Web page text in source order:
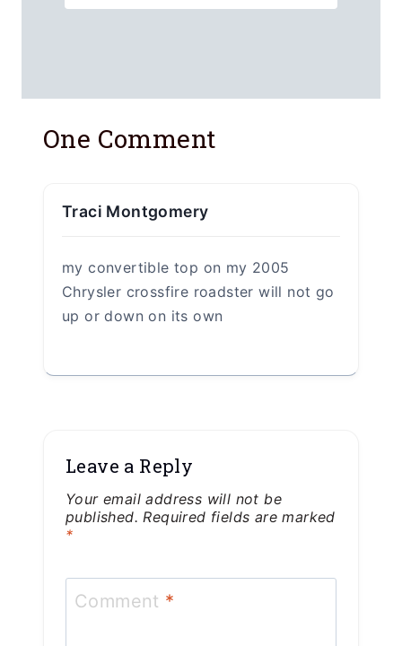
One Comment
Traci Montgomery
my convertible top on my 2005
Chrysler crossfire roadster will not go
up or down on its own
Leave a Reply
Your email address will not be
published. Required fields are marked
*
Comment *